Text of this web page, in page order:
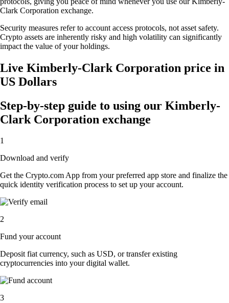
Clark Corporation exchange.
Security measures refer to account access protocols, not asset safety.
Crypto assets are inherently risky and high volatility can significantly
impact the value of your holdings.
Live Kimberly-Clark Corporation price in
US Dollars
Step-by-step guide to using our Kimberly-
Clark Corporation exchange
1
Download and verify
Get the Crypto.com App from your preferred app store and finalize the
quick identity verification process to set up your account.
2
Fund your account
Deposit fiat currency, such as USD, or transfer existing
cryptocurrencies into your digital wallet.
3